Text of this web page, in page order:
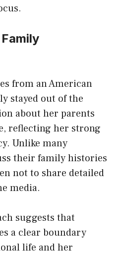
from an American
stayed out of the
about her parents
reflecting her strong
Unlike many
their family histories
not to share detailed
media.
suggests that
a clear boundary
life and her